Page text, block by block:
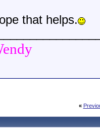
that helps.
«